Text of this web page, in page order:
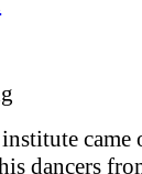
came
dancers